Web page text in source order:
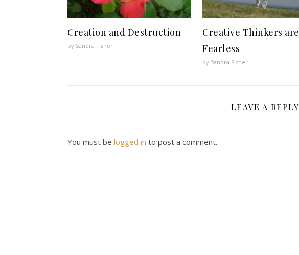
Creation and Destruction
by Sandra Fisher
Creative Thinkers are
Fearless
by Sandra Fisher
LEAVE A REPLY
You must be logged in to post a comment.